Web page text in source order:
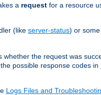
a request for a resource
(like server-status) or
the request was
possible response codes in
Logs Files and